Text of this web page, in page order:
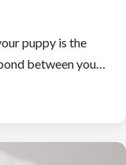
puppy is the
between you…